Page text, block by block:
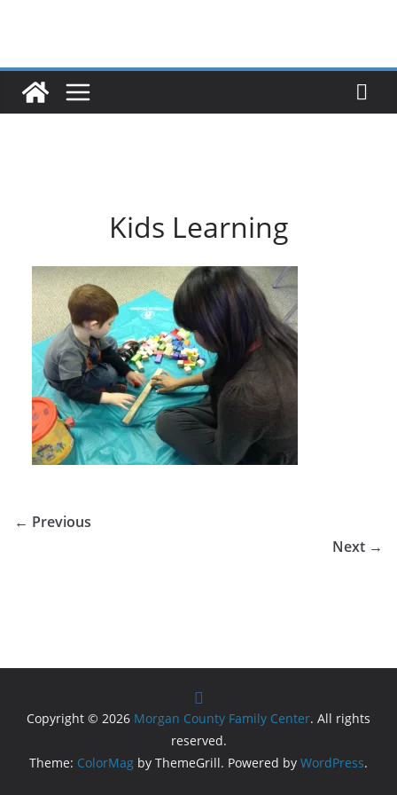
Kids Learning
← Previous
Next →
Copyright © 2026 Morgan County Family Center. All rights
reserved.
Theme: ColorMag by ThemeGrill. Powered by WordPress.